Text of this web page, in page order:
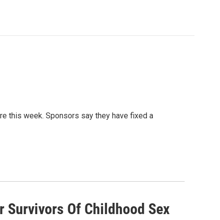
this week. Sponsors say they have fixed a
Survivors Of Childhood Sex